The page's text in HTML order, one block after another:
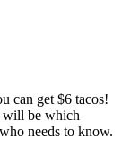
can get $6 tacos!
will be which
needs to know.